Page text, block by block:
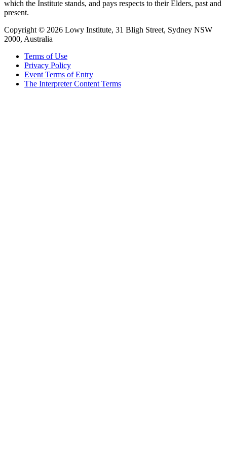
which the Institute stands, and pays respects to their Elders, past and
present.
Copyright © 2026 Lowy Institute, 31 Bligh Street, Sydney NSW
2000, Australia
Terms of Use
Privacy Policy
Event Terms of Entry
The Interpreter Content Terms